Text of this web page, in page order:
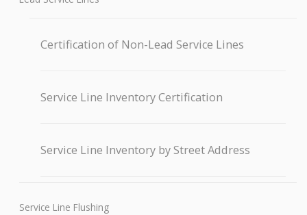
Certification of Non-Lead Service Lines
Service Line Inventory Certification
Service Line Inventory by Street Address
Service Line Flushing